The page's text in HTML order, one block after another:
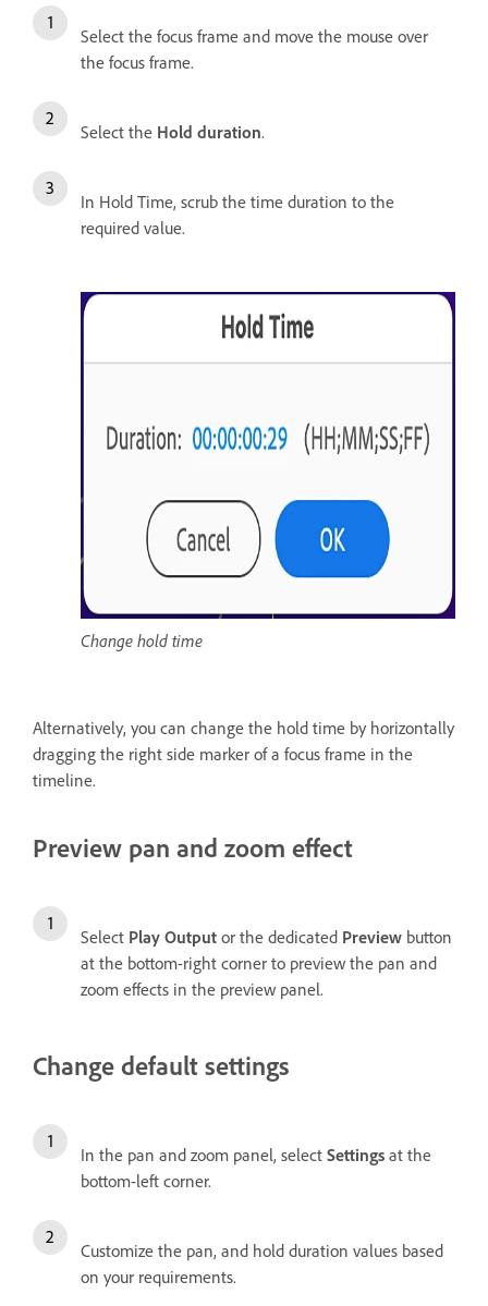
Select the focus frame and move the mouse over
the focus frame.
Select the Hold duration.
In Hold Time, scrub the time duration to the
required value.
Change hold time
Alternatively, you can change the hold time by horizontally
dragging the right side marker of a focus frame in the
timeline.
Preview pan and zoom effect
Select Play Output or the dedicated Preview button
at the bottom-right corner to preview the pan and
zoom effects in the preview panel.
Change default settings
In the pan and zoom panel, select Settings at the
bottom-left corner.
Customize the pan, and hold duration values based
on your requirements.